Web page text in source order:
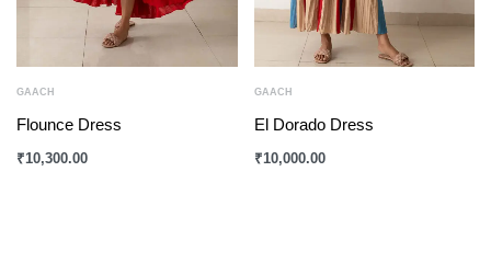
GAACH
Flounce Dress
₹10,300.00
GAACH
El Dorado Dress
₹10,000.00